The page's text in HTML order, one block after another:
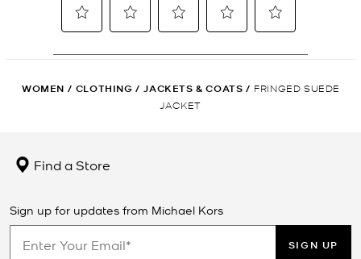
WOMEN / CLOTHING / JACKETS & COATS / FRINGED SUEDE
JACKET
Find a Store
Sign up for updates from Michael Kors
SIGN UP